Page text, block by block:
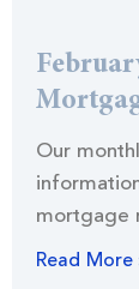
Our
mortgage
Read More